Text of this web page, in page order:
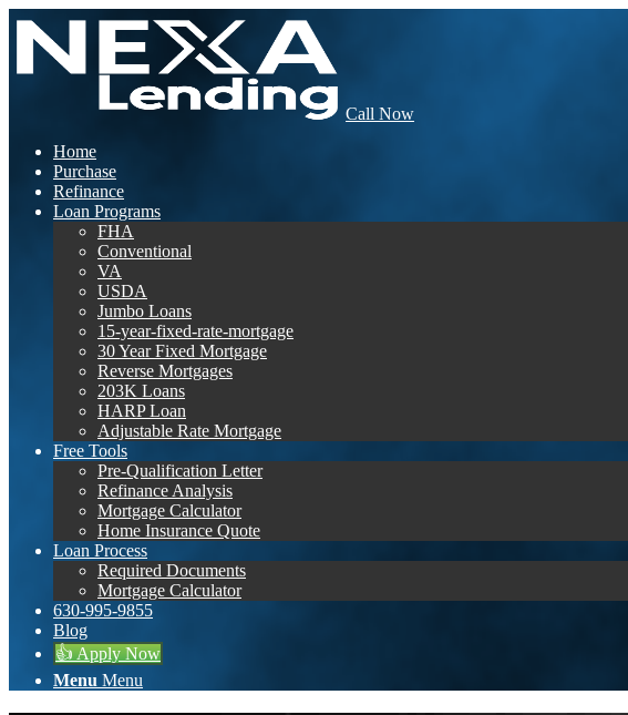
Call Now
Home
Purchase
Refinance
Loan Programs
FHA
Conventional
VA
USDA
Jumbo Loans
15-year-fixed-rate-mortgage
30 Year Fixed Mortgage
Reverse Mortgages
203K Loans
HARP Loan
Adjustable Rate Mortgage
Free Tools
Pre-Qualification Letter
Refinance Analysis
Mortgage Calculator
Home Insurance Quote
Loan Process
Required Documents
Mortgage Calculator
630-995-9855
Blog
👍 Apply Now
Menu Menu